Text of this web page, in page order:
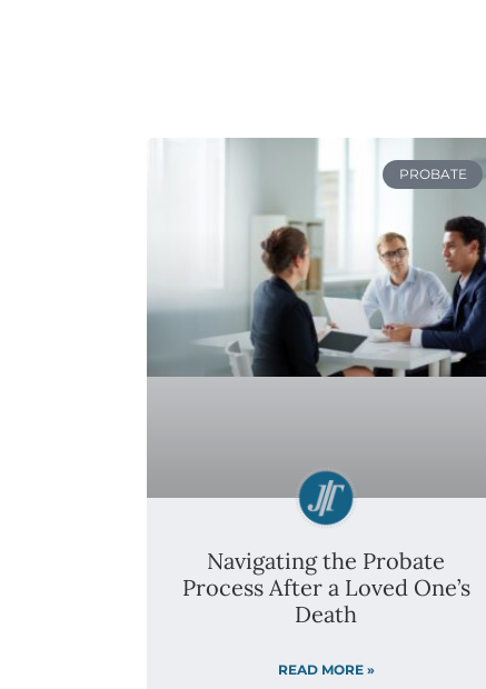
PROBATE
Navigating the Probate
Process After a Loved One’s
Death